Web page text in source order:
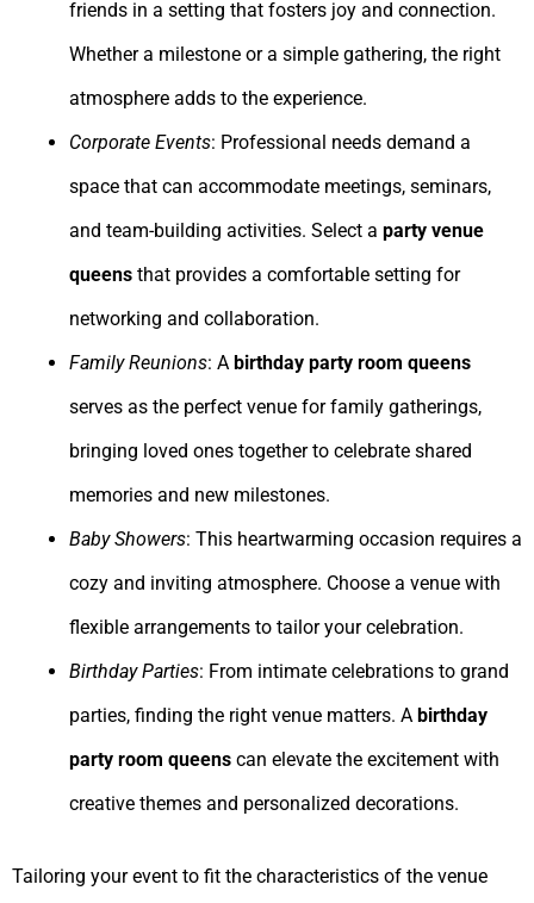
friends in a setting that fosters joy and connection.
Whether a milestone or a simple gathering, the right
atmosphere adds to the experience.
Corporate Events: Professional needs demand a
space that can accommodate meetings, seminars,
and team-building activities. Select a party venue
queens that provides a comfortable setting for
networking and collaboration.
Family Reunions: A birthday party room queens
serves as the perfect venue for family gatherings,
bringing loved ones together to celebrate shared
memories and new milestones.
Baby Showers: This heartwarming occasion requires a
cozy and inviting atmosphere. Choose a venue with
flexible arrangements to tailor your celebration.
Birthday Parties: From intimate celebrations to grand
parties, finding the right venue matters. A birthday
party room queens can elevate the excitement with
creative themes and personalized decorations.
Tailoring your event to fit the characteristics of the venue